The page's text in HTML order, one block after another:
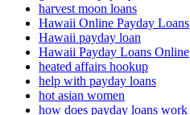
harvest moon loans
Hawaii Online Payday Loans
Hawaii payday loan
Hawaii Payday Loans Online
heated affairs hookup
help with payday loans
hot asian women
how does payday loans work